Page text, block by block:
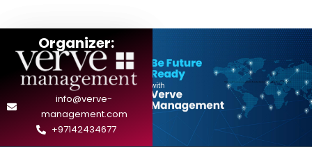
Organizer:
info@verve-
management.com
+97142434677